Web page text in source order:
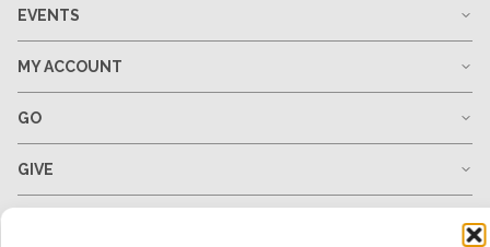
EVENTS
MY ACCOUNT
GO
GIVE